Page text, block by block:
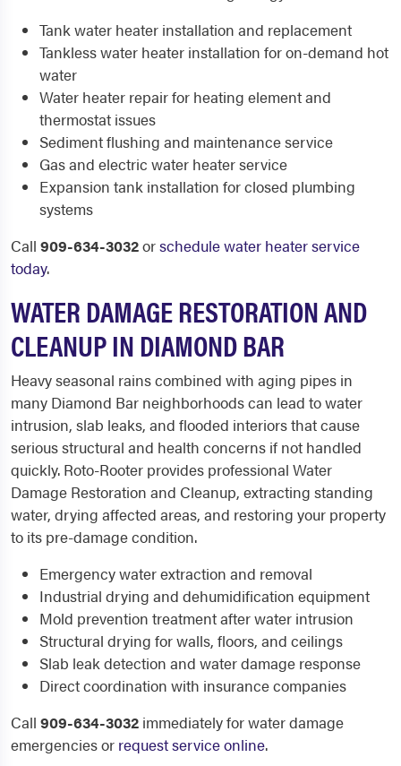
Tank water heater installation and replacement
Tankless water heater installation for on-demand hot
water
Water heater repair for heating element and
thermostat issues
Sediment flushing and maintenance service
Gas and electric water heater service
Expansion tank installation for closed plumbing
systems
Call 909-634-3032orschedule water heater service
today.
WATER DAMAGE RESTORATION AND
CLEANUP IN DIAMOND BAR
Heavy seasonal rains combined with aging pipes in
many Diamond Bar neighborhoods can lead to water
intrusion, slab leaks, and flooded interiors that cause
serious structural and health concerns if not handled
quickly. Roto-Rooter provides professional Water
Damage Restoration and Cleanup, extracting standing
water, drying affected areas, and restoring your property
to its pre-damage condition.
Emergency water extraction and removal
Industrial drying and dehumidification equipment
Mold prevention treatment after water intrusion
Structural drying for walls, floors, and ceilings
Slab leak detection and water damage response
Direct coordination with insurance companies
Call 909-634-3032 immediately for water damage
emergencies or request service online.